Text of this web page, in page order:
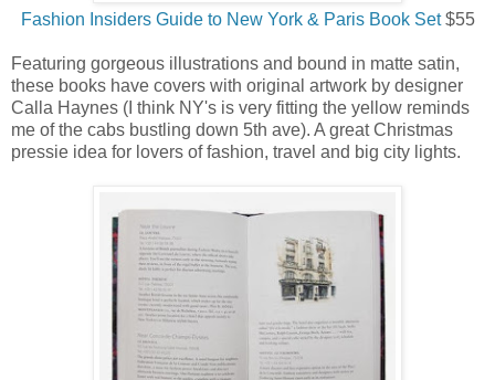
Fashion Insiders Guide to New York & Paris Book Set$55
Featuring gorgeous illustrations and bound in matte satin,
these books have covers with original artwork by designer
Calla Haynes (I think NY's is very fitting the yellow reminds
me of the cabs bustling down 5th ave). A great Christmas
pressie idea for lovers of fashion, travel and big city lights.